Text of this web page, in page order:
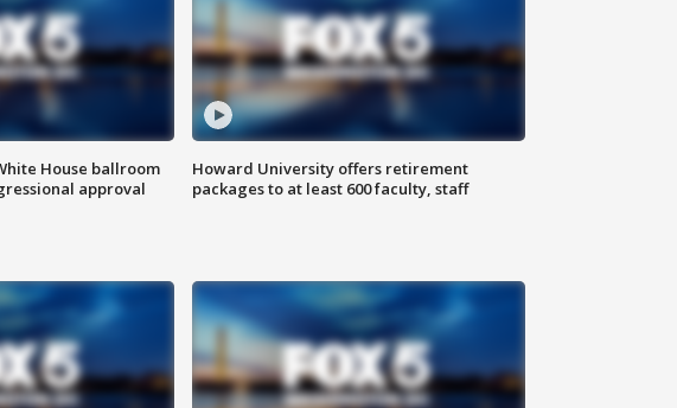
House ballroom
approval
Howard University offers retirement
packages to at least 600 faculty, staff